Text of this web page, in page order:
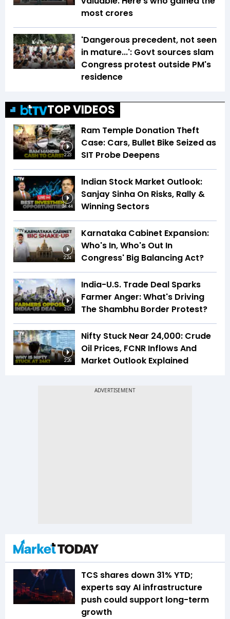
most crores
'Dangerous precedent, not seen
in mature...': Govt sources slam
Congress protest outside PM's
residence
TOP VIDEOS
2:23
Ram Temple Donation Theft
Case: Cars, Bullet Bike Seized as
SIT Probe Deepens
34:44
Indian Stock Market Outlook:
Sanjay Sinha On Risks, Rally &
Winning Sectors
2:24
Karnataka Cabinet Expansion:
Who's In, Who's Out In
Congress' Big Balancing Act?
3:07
India-U.S. Trade Deal Sparks
Farmer Anger: What's Driving
The Shambhu Border Protest?
2:26
Nifty Stuck Near 24,000: Crude
Oil Prices, FCNR Inflows And
Market Outlook Explained
TCS shares down 31% YTD;
experts say AI infrastructure
push could support long-term
growth